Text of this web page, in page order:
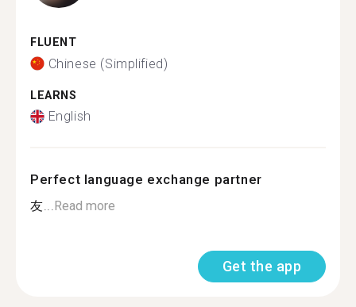
FLUENT
Chinese (Simplified)
LEARNS
English
Perfect language exchange partner
友...Read more
Get the app